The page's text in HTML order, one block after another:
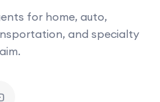
for home, auto,
and specialty